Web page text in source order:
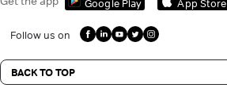
Google Play App Store
Follow us on
BACK TO TOP